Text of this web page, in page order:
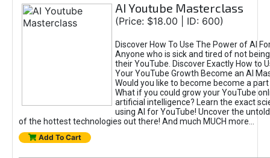
AI Youtube Masterclass
(Price: $18.00 | ID: 600)
Discover How To Use The Power of AI
Anyone who is sick and tired of not
their YouTube. Discover Exactly How to
Your YouTube Growth Become an AI
Would you like to become become a
What if you could grow your YouTube
artificial intelligence? Learn the exact
using AI for YouTube! Uncover the
of the hottest technologies out there! And much MUCH more...
Add To Cart